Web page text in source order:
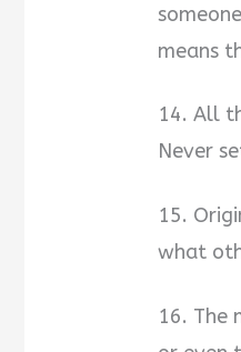
means
14. All
Never
15.
what
16. The